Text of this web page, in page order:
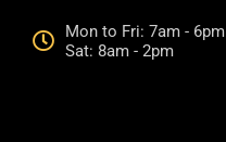
Mon to Fri: 7am - 6pm
Sat: 8am - 2pm